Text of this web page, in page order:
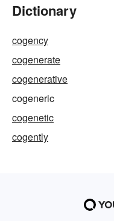
Dictionary
cogency
cogenerate
cogenerative
cogeneric
cogenetic
cogently